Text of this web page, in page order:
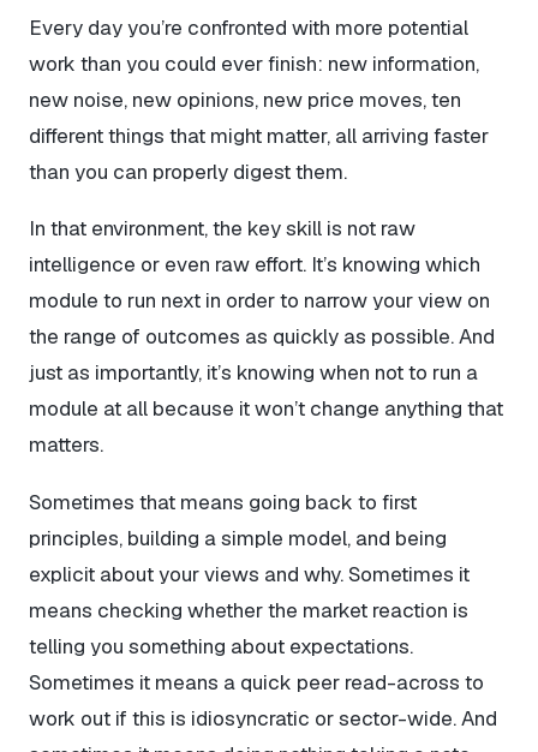
Every day you’re confronted with more potential
work than you could ever finish: new information,
new noise, new opinions, new price moves, ten
different things that might matter, all arriving faster
than you can properly digest them.
In that environment, the key skill is not raw
intelligence or even raw effort. It’s knowing which
module to run next in order to narrow your view on
the range of outcomes as quickly as possible. And
just as importantly, it’s knowing when notto run a
module at all because it won’t change anything that
matters.
Sometimes that means going back to first
principles, building a simple model, and being
explicit about your views and why. Sometimes it
means checking whether the market reaction is
telling you something about expectations.
Sometimes it means a quick peer read-across to
work out if this is idiosyncratic or sector-wide. And